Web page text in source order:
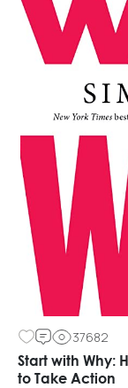
37682
Start with Why:
to Take Action